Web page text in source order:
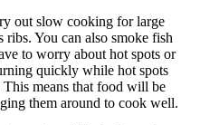
out slow cooking for large
ribs. You can also smoke fish
to worry about hot spots or
quickly while hot spots
means that food will be
them around to cook well.